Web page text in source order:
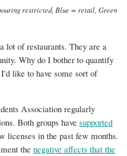
restricted, Blue = retail, Green
lot of restaurants. They are a
Why do I bother to quantify
like to have some sort of
Association regularly
Both groups have supported
licenses in the past few months.
the negative affects that the